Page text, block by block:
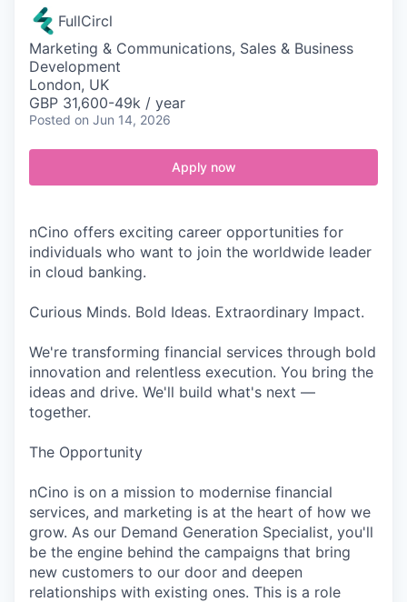
FullCircl
Marketing & Communications, Sales & Business
Development
London, UK
GBP 31,600-49k / year
Posted on Jun 14, 2026
Apply now
nCino offers exciting career opportunities for
individuals who want to join the worldwide leader
in cloud banking.
Curious Minds. Bold Ideas. Extraordinary Impact.
We're transforming financial services through bold
innovation and relentless execution. You bring the
ideas and drive. We'll build what's next —
together.
The Opportunity
nCino is on a mission to modernise financial
services, and marketing is at the heart of how we
grow. As our Demand Generation Specialist, you'll
be the engine behind the campaigns that bring
new customers to our door and deepen
relationships with existing ones. This is a role